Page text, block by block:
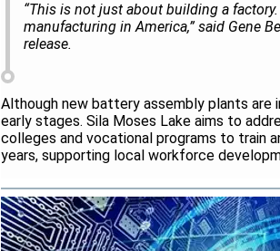
“This is not just about building a
manufacturing in America,” said Gene
release.
Although new battery assembly plants are
early stages. Sila Moses Lake aims to
colleges and vocational programs to train
years, supporting local workforce